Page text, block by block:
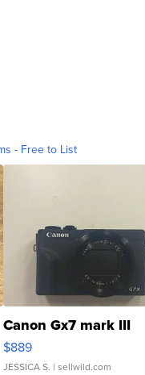
- Free to List
Canon Gx7 mark III
$889
JESSICA S. | sellwild.com